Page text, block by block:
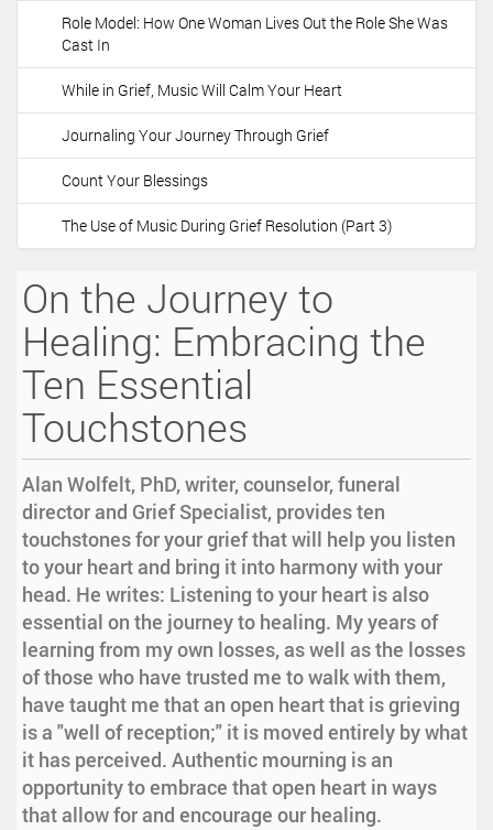
Role Model: How One Woman Lives Out the Role She Was
Cast In
While in Grief, Music Will Calm Your Heart
Journaling Your Journey Through Grief
Count Your Blessings
The Use of Music During Grief Resolution (Part 3)
On the Journey to
Healing: Embracing the
Ten Essential
Touchstones
Alan Wolfelt, PhD, writer, counselor, funeral
director and Grief Specialist, provides ten
touchstones for your grief that will help you listen
to your heart and bring it into harmony with your
head. He writes: Listening to your heart is also
essential on the journey to healing. My years of
learning from my own losses, as well as the losses
of those who have trusted me to walk with them,
have taught me that an open heart that is grieving
is a "well of reception;" it is moved entirely by what
it has perceived. Authentic mourning is an
opportunity to embrace that open heart in ways
that allow for and encourage our healing.